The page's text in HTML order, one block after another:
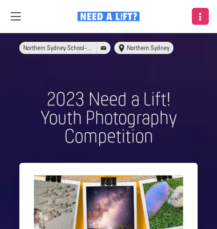
Northern Sydney School-Link Northern Sydney
2023 Need a Lift!
Youth Photography
Competition